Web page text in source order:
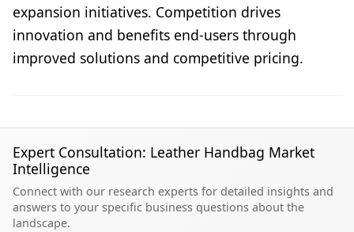
expansion initiatives. Competition drives
innovation and benefits end-users through
improved solutions and competitive pricing.
Expert Consultation: Leather Handbag Market
Intelligence
Connect with our research experts for detailed insights and
answers to your specific business questions about the
landscape.